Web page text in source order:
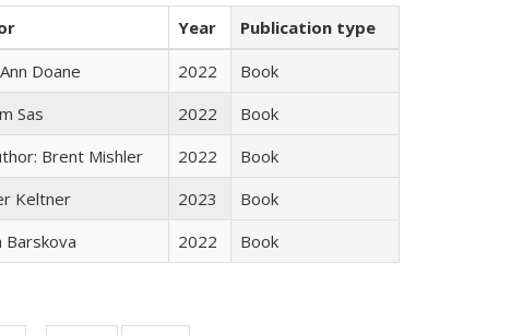
Year
Publication type
Doane 2022
Book
Sas 2022
Book
Brent Mishler 2022
Book
Keltner 2023
Book
Barskova 2022 Book